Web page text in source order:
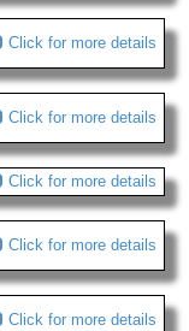
Click for more details
Click for more details
Click for more details
Click for more details
Click for more details